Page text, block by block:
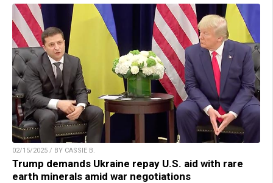
02/15/2025 / BY CASSIE B.
Trump demands Ukraine repay U.S. aid with rare
earth minerals amid war negotiations